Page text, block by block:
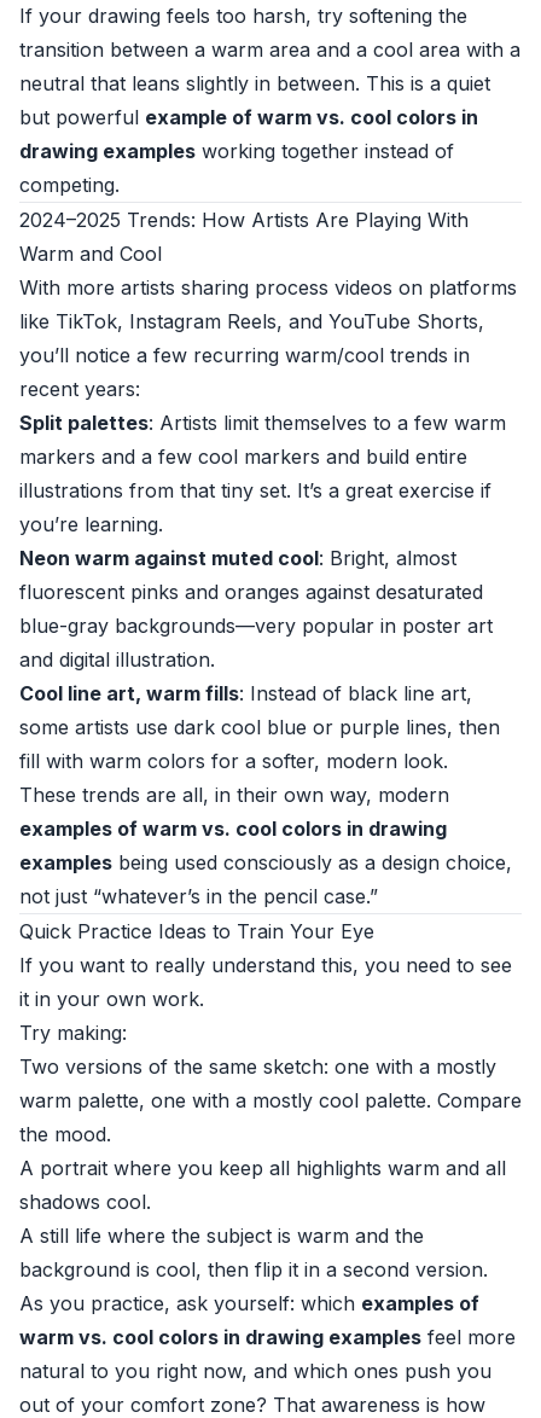
If your drawing feels too harsh, try softening the
transition between a warm area and a cool area with a
neutral that leans slightly in between. This is a quiet
but powerful example of warm vs. cool colors in
drawing examples working together instead of
competing.
2024–2025 Trends: How Artists Are Playing With
Warm and Cool
With more artists sharing process videos on platforms
like TikTok, Instagram Reels, and YouTube Shorts,
you’ll notice a few recurring warm/cool trends in
recent years:
Split palettes: Artists limit themselves to a few warm
markers and a few cool markers and build entire
illustrations from that tiny set. It’s a great exercise if
you’re learning.
Neon warm against muted cool: Bright, almost
fluorescent pinks and oranges against desaturated
blue-gray backgrounds—very popular in poster art
and digital illustration.
Cool line art, warm fills: Instead of black line art,
some artists use dark cool blue or purple lines, then
fill with warm colors for a softer, modern look.
These trends are all, in their own way, modern
examples of warm vs. cool colors in drawing
examples being used consciously as a design choice,
not just “whatever’s in the pencil case.”
Quick Practice Ideas to Train Your Eye
If you want to really understand this, you need to see
it in your own work.
Try making:
Two versions of the same sketch: one with a mostly
warm palette, one with a mostly cool palette. Compare
the mood.
A portrait where you keep all highlights warm and all
shadows cool.
A still life where the subject is warm and the
background is cool, then flip it in a second version.
As you practice, ask yourself: which examples of
warm vs. cool colors in drawing examples feel more
natural to you right now, and which ones push you
out of your comfort zone? That awareness is how